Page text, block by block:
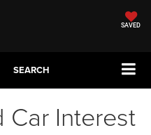
SAVED
SEARCH
Car Interest